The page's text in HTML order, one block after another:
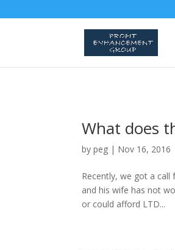
What does
bypeg | Nov 16, 2016
Recently, we got a
and his wife has not
or could afford LTD...